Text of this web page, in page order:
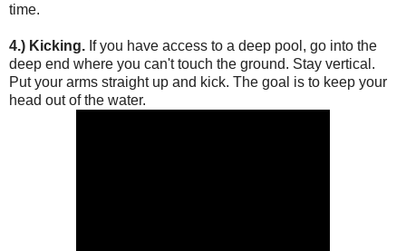
time.
4.) Kicking. If you have access to a deep pool, go into the
deep end where you can't touch the ground. Stay vertical.
Put your arms straight up and kick. The goal is to keep your
head out of the water.